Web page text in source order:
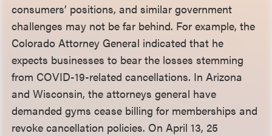
consumers’ positions, and similar government
challenges may not be far behind. For example, the
Colorado Attorney General indicated that he
expects businesses to bear the losses stemming
from COVID-19-related cancellations. In Arizona
and Wisconsin, the attorneys general have
demanded gyms cease billing for memberships and
revoke cancellation policies. On April 13, 25